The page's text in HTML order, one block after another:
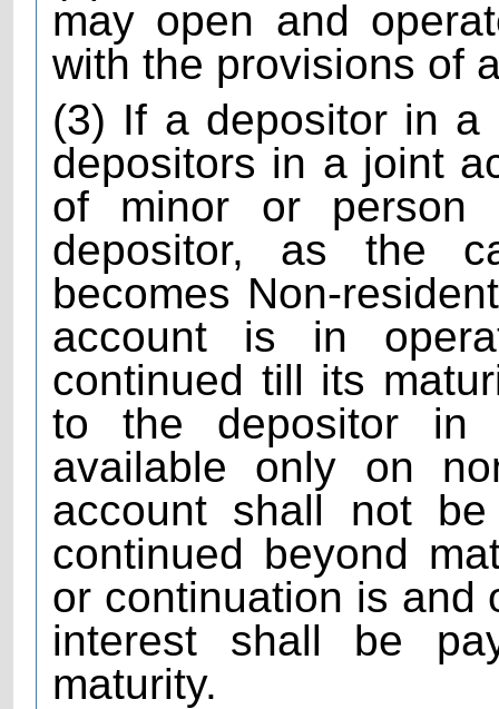
may open and
with the provisions of
(3) If a depositor in
depositors in a joint
of minor or person
depositor, as the
becomes Non-
account is in
continued till its
to the depositor in
available only on
account shall not
continued beyond
or continuation is and
interest shall be
maturity.